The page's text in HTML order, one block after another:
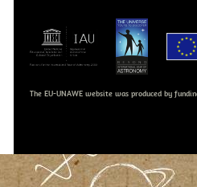
The EU-UNAWE website was produced by